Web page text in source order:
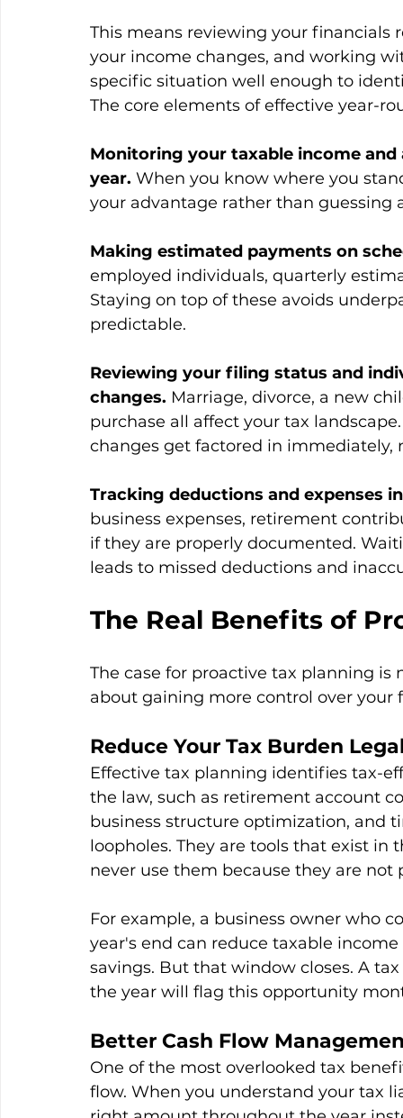
This means reviewing your
your income changes, and working
specific situation well enough to
The core elements of effective year-
Monitoring your taxable income
year. When you know where you
your advantage rather than guessing
Making estimated payments on
employed individuals, quarterly
Staying on top of these avoids
predictable.
Reviewing your filing status and
changes. Marriage, divorce, a new
purchase all affect your tax
changes get factored in immediately,
Tracking deductions and expenses
business expenses, retirement
if they are properly documented.
leads to missed deductions and
The Real Benefits of
The case for proactive tax planning
about gaining more control over your
Reduce Your Tax Burden
Effective tax planning identifies tax-
the law, such as retirement account
business structure optimization, and
loopholes. They are tools that exist in
never use them because they are
For example, a business owner who
year's end can reduce taxable
savings. But that window closes. A
the year will flag this opportunity
Better Cash Flow
One of the most overlooked tax
flow. When you understand your tax